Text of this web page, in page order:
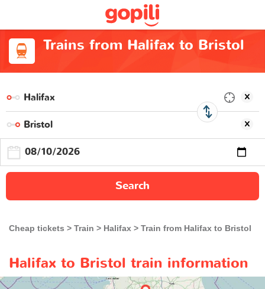
Trains from Halifax to Bristol
Search
Cheap tickets Train Halifax Train from Halifax to Bristol
Halifax to Bristol train information